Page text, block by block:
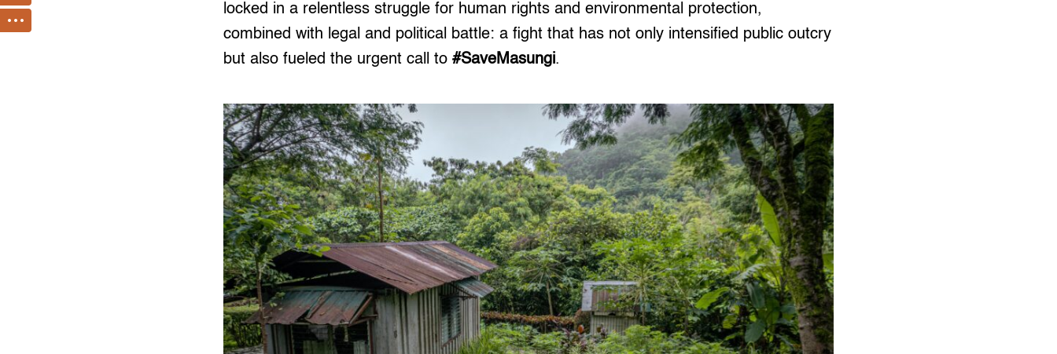
locked in a relentless struggle for human rights and environmental protection,
combined with legal and political battle: a fight that has not only intensified public outcry
but also fueled the urgent call to#SaveMasungi.